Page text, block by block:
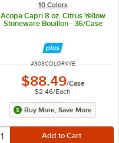
10 Colors
Acopa Capri 8 oz. Citrus Yellow
Stoneware Bouillon - 36/Case
ITEM NUMBER
#303COLOR4YE
$88.49/Case
$2.46/Each
Buy More, Save More